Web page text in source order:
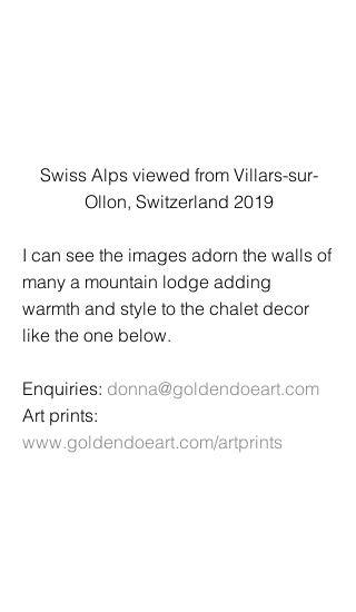
Swiss Alps viewed from Villars-sur-
Ollon, Switzerland 2019
I can see the images adorn the walls of
many a mountain lodge adding
warmth and style to the chalet decor
like the one below.
Enquiries: donna@goldendoeart.com
Art prints:
www.goldendoeart.com/artprints